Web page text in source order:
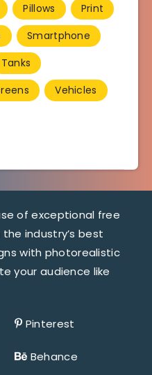
Pillows
Print
Smartphone
Tanks
Vehicles
of exceptional free
industry’s best
with photorealistic
your audience like
Pinterest
Behance